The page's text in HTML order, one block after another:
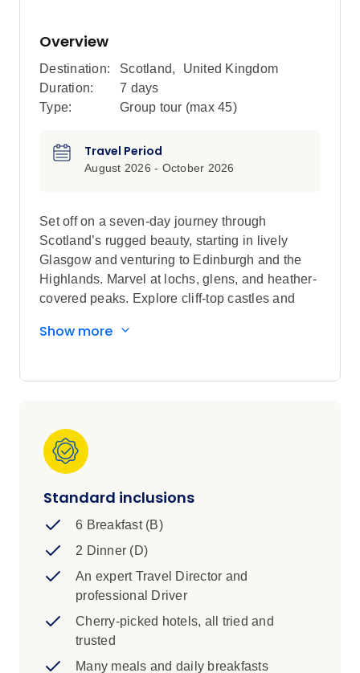
Overview
Destination: Scotland,
United Kingdom
Duration:
7 days
Type:
Group tour (max 45)
Travel Period
August 2026 - October 2026
Set off on a seven-day journey through
Scotland’s rugged beauty, starting in lively
Glasgow and venturing to Edinburgh and the
Highlands. Marvel at lochs, glens, and heather-
covered peaks. Explore cliff-top castles and
Charlie and the legendary Loch Ness Monster.
Show more
Standard inclusions
6 Breakfast (B)
2 Dinner (D)
An expert Travel Director and
professional Driver
Cherry-picked hotels, all tried and
trusted
Many meals and daily breakfasts